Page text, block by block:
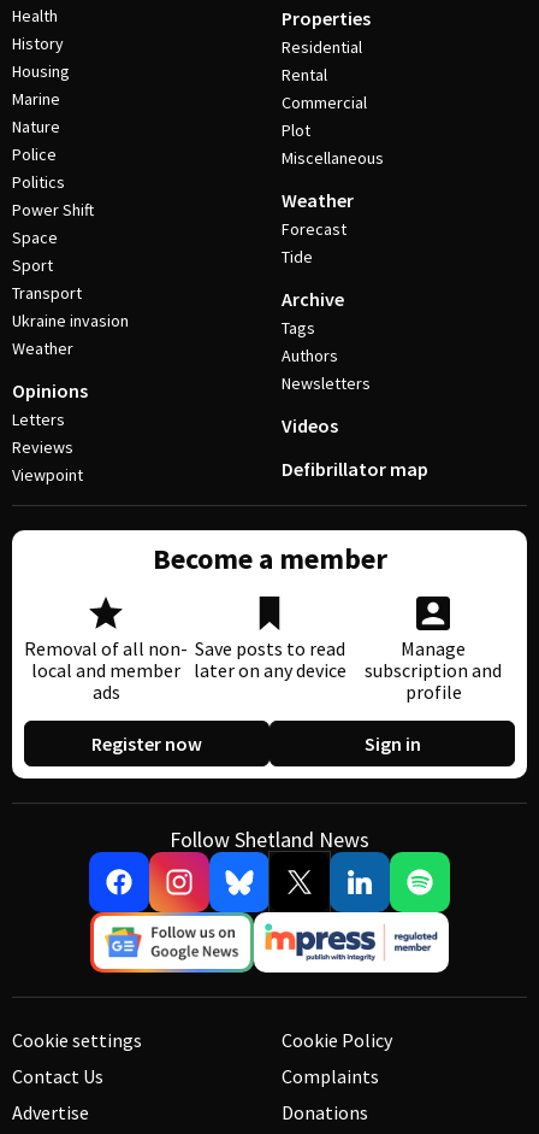
Health
History
Housing
Marine
Nature
Police
Politics
Power Shift
Space
Sport
Transport
Ukraine invasion
Weather
Opinions
Letters
Reviews
Viewpoint
Properties
Residential
Rental
Commercial
Plot
Miscellaneous
Weather
Forecast
Tide
Archive
Tags
Authors
Newsletters
Videos
Defibrillator map
Become a member
Removal of all non-
local and member
ads
Save posts to read
later on any device
Manage
subscription and
profile
Register now Sign in
Follow Shetland News
Cookie settings
Contact Us
Advertise
Cookie Policy
Complaints
Donations